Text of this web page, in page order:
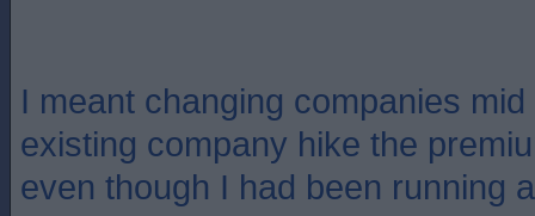
I meant changing companies
existing company hike the
even though I had been running